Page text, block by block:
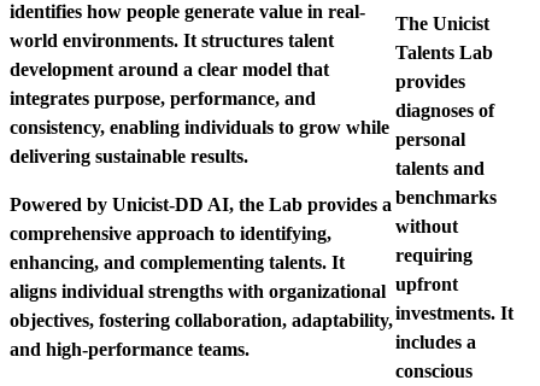
The Unicist
Talents Lab
provides
diagnoses of
personal
talents and
benchmarks
without
requiring
upfront
investments. It
includes a
conscious
identifies how people generate value in real-
world environments. It structures talent
development around a clear model that
integrates purpose, performance, and
consistency, enabling individuals to grow while
delivering sustainable results.
Powered by Unicist-DD AI, the Lab provides a
comprehensive approach to identifying,
enhancing, and complementing talents. It
aligns individual strengths with organizational
objectives, fostering collaboration, adaptability,
and high-performance teams.